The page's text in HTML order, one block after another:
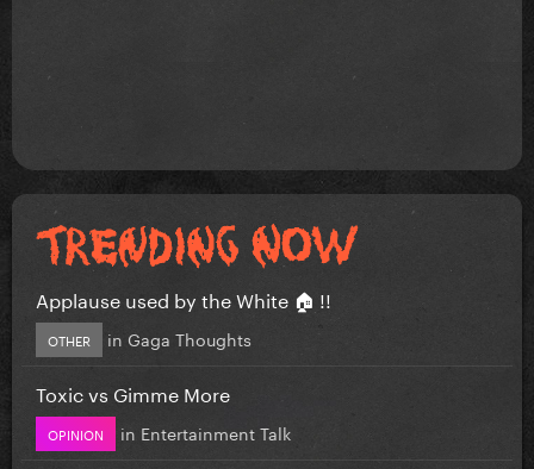
Applause used by the White 🏠 !!
OTHER in Gaga Thoughts
Toxic vs Gimme More
OPINION in Entertainment Talk